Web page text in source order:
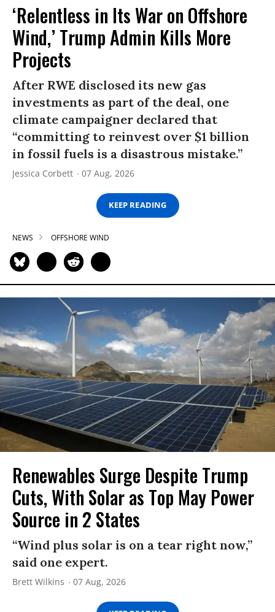
‘Relentless in Its War on Offshore
Wind,’ Trump Admin Kills More
Projects
After RWE disclosed its new gas
investments as part of the deal, one
climate campaigner declared that
“committing to reinvest over $1 billion
in fossil fuels is a disastrous mistake.”
Jessica Corbett 07 Aug, 2026
KEEP READING
NEWS OFFSHORE WIND
Renewables Surge Despite Trump
Cuts, With Solar as Top May Power
Source in 2 States
“Wind plus solar is on a tear right now,”
said one expert.
Brett Wilkins 07 Aug, 2026